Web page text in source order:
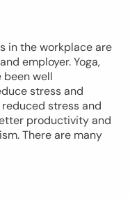
in the workplace are
employer. Yoga,
been well
stress and
stress and
productivity and
There are many